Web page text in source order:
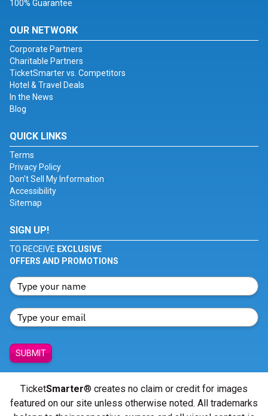
100% Guarantee
OUR NETWORK
Corporate Partners
Charitable Partners
TicketSmarter vs. Competitors
Hotel & Travel Deals
In the News
Blog
QUICK LINKS
Terms
Privacy Policy
Don't Sell My Information
Accessibility
Sitemap
SIGN UP!
TO RECEIVE EXCLUSIVE
OFFERS AND PROMOTIONS
SUBMIT
TicketSmarter® creates no claim or credit for images
featured on our site unless otherwise noted. All trademarks